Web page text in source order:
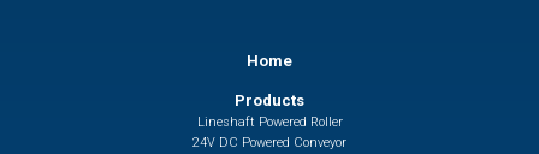
Home
Products
Lineshaft Powered Roller
24V DC Powered Conveyor